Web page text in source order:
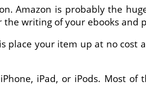
Amazon is probably the
writing of your ebooks and
place your item up at no cost
iPad, or iPods. Most of